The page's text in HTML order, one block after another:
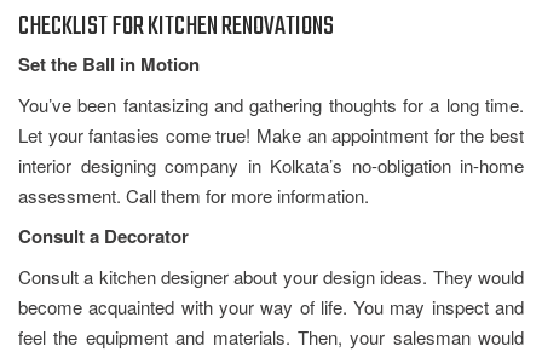
CHECKLIST FOR KITCHEN RENOVATIONS
Set the Ball in Motion
You’ve been fantasizing and gathering thoughts for a long time.
Let your fantasies come true! Make an appointment for the best
interior designing company in Kolkata’s no-obligation in-home
assessment. Call them for more information.
Consult a Decorator
Consult a kitchen designer about your design ideas. They would
become acquainted with your way of life. You may inspect and
feel the equipment and materials. Then, your salesman would